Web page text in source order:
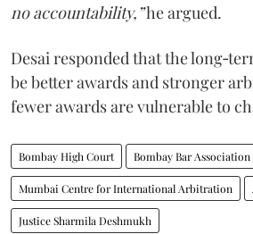
no accountability,”he argued.
Desai responded that the
be better awards and stronger
fewer awards are vulnerable to
Bombay High Court Bombay Bar Association
Mumbai Centre for International Arbitration
Justice Sharmila Deshmukh